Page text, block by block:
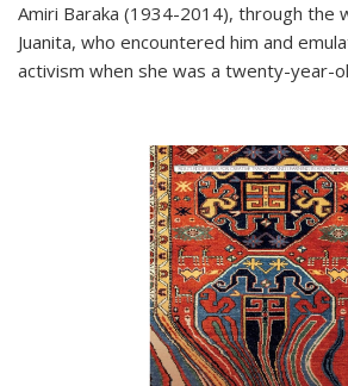
Amiri Baraka (1934-2014), through the
Juanita, who encountered him and
activism when she was a twenty-year-